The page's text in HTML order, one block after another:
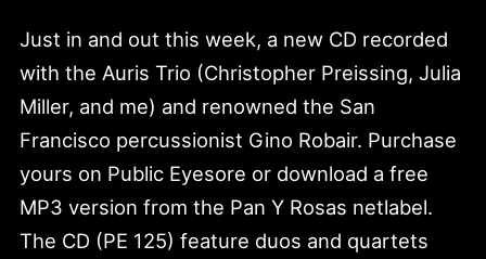
Just in and out this week, a new CD recorded
with the Auris Trio (Christopher Preissing, Julia
Miller, and me) and renowned the San
Francisco percussionist Gino Robair. Purchase
yours on Public Eyesore or download a free
MP3 version from the Pan Y Rosas netlabel.
The CD (PE 125) feature duos and quartets